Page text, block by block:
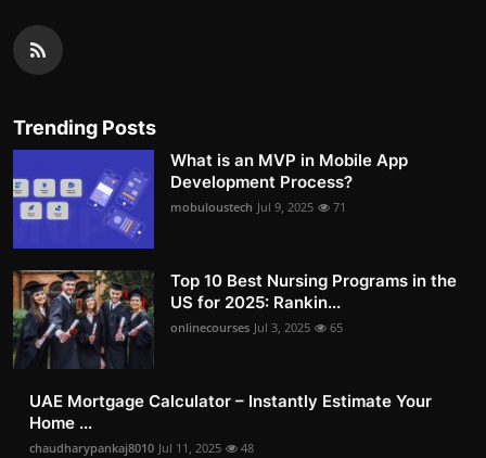
Trending Posts
What is an MVP in Mobile App
Development Process?
mobuloustech Jul 9, 2025 71
Top 10 Best Nursing Programs in the
US for 2025: Rankin...
onlinecourses Jul 3, 2025 65
UAE Mortgage Calculator – Instantly Estimate Your
Home ...
chaudharypankaj8010 Jul 11, 2025 48